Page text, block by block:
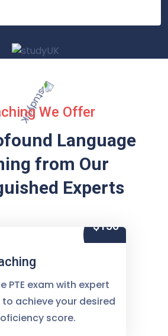
We Offer
Language
from Our
Experts
$150
PTE exam with expert
achieve your desired
score.